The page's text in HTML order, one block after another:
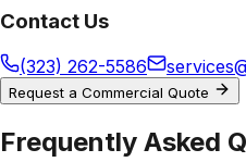
Contact Us
(323) 262-5586
Request a Commercial Quote
Frequently Asked